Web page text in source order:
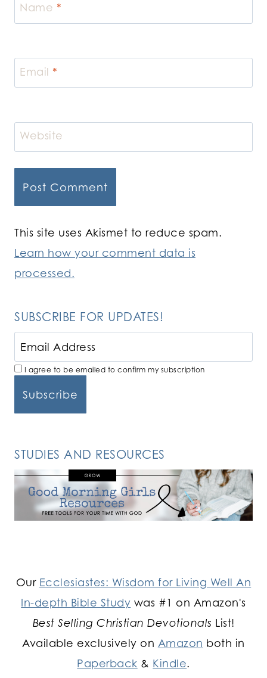
Name *
Email *
Website
This site uses Akismet to reduce spam.
Learn how your comment data is
processed.
SUBSCRIBE FOR UPDATES!
I agree to be emailed to confirm my subscription
STUDIES AND RESOURCES
Our Ecclesiastes: Wisdom for Living Well An
In-depth Bible Study was #1 on Amazon's
Best Selling Christian Devotionals List!
Available exclusively on Amazon both in
Paperback & Kindle.